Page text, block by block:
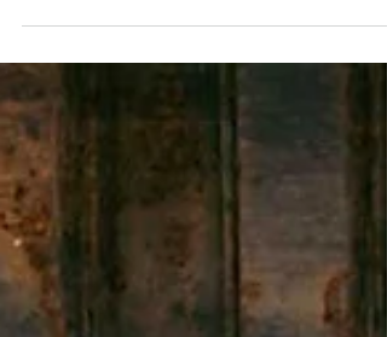
3 weeks at sea